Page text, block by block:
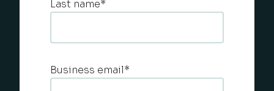
Last name*
Business email*